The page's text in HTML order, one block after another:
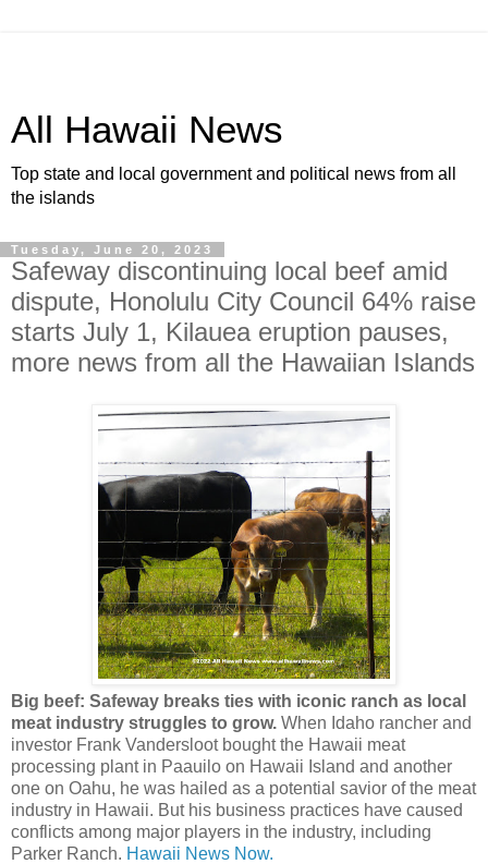
All Hawaii News
Top state and local government and political news from all
the islands
Tuesday, June 20, 2023
Safeway discontinuing local beef amid
dispute, Honolulu City Council 64% raise
starts July 1, Kilauea eruption pauses,
more news from all the Hawaiian Islands
Big beef: Safeway breaks ties with iconic ranch as local
meat industry struggles to grow. When Idaho rancher and
investor Frank Vandersloot bought the Hawaii meat
processing plant in Paauilo on Hawaii Island and another
one on Oahu, he was hailed as a potential savior of the meat
industry in Hawaii. But his business practices have caused
conflicts among major players in the industry, including
Parker Ranch. Hawaii News Now.